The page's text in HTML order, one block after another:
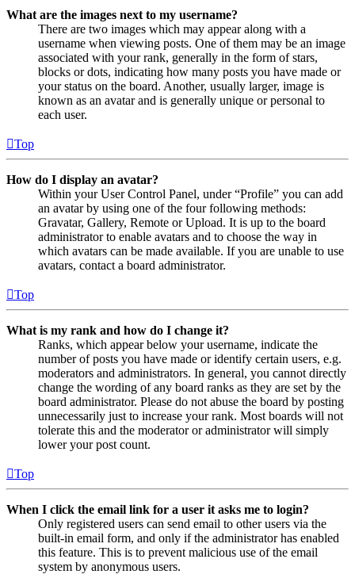
What are the images next to my username?
There are two images which may appear along with a
username when viewing posts. One of them may be an image
associated with your rank, generally in the form of stars,
blocks or dots, indicating how many posts you have made or
your status on the board. Another, usually larger, image is
known as an avatar and is generally unique or personal to
each user.
Top
How do I display an avatar?
Within your User Control Panel, under “Profile” you can add
an avatar by using one of the four following methods:
Gravatar, Gallery, Remote or Upload. It is up to the board
administrator to enable avatars and to choose the way in
which avatars can be made available. If you are unable to use
avatars, contact a board administrator.
Top
What is my rank and how do I change it?
Ranks, which appear below your username, indicate the
number of posts you have made or identify certain users, e.g.
moderators and administrators. In general, you cannot directly
change the wording of any board ranks as they are set by the
board administrator. Please do not abuse the board by posting
unnecessarily just to increase your rank. Most boards will not
tolerate this and the moderator or administrator will simply
lower your post count.
Top
When I click the email link for a user it asks me to login?
Only registered users can send email to other users via the
built-in email form, and only if the administrator has enabled
this feature. This is to prevent malicious use of the email
system by anonymous users.